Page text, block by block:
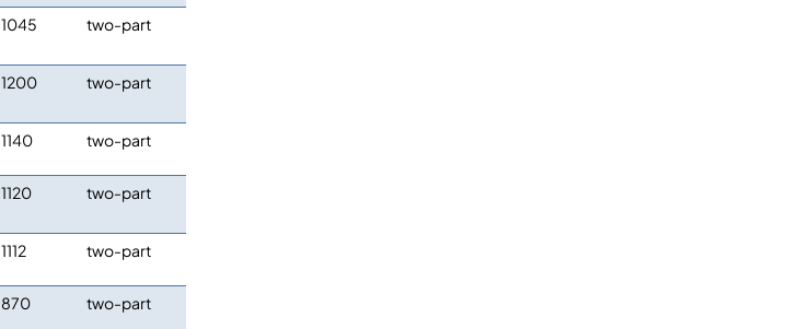
1045 two-part
1200 two-part
1140 two-part
1120 two-part
1112 two-part
870 two-part